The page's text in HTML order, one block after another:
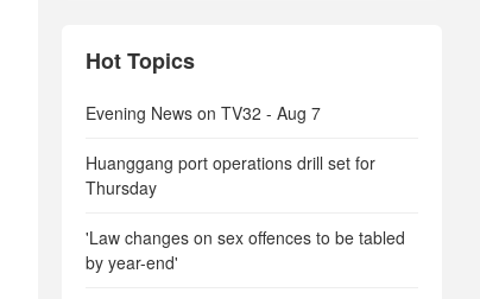
Hot Topics
Evening News on TV32 - Aug 7
Huanggang port operations drill set for
Thursday
'Law changes on sex offences to be tabled
by year-end'